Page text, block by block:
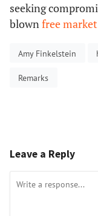
seeking
blownfree
Amy Finkelstein
Remarks
Leave a Reply